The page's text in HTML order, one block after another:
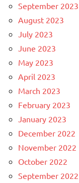
September 2023
August 2023
July 2023
June 2023
May 2023
April 2023
March 2023
February 2023
January 2023
December 2022
November 2022
October 2022
September 2022